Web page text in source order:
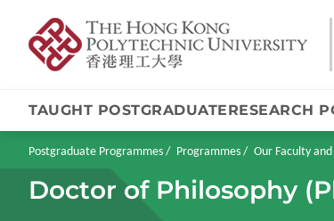
to
TAUGHT POSTGRADUATERESEARCH
Breadcrumb
Postgraduate Programmes Programmes Our Faculty and
Doctor of Philosophy